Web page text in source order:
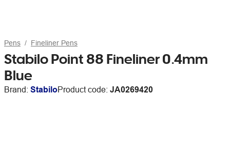
Pens Fineliner Pens
Stabilo Point 88 Fineliner 0.4mm
Blue
Brand: StabiloProduct code: JA0269420